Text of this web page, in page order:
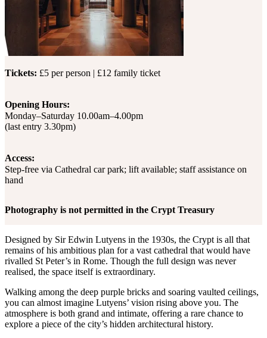
Tickets: £5 per person | £12 family ticket
Opening Hours:
Monday–Saturday 10.00am–4.00pm
(last entry 3.30pm)
Access:
Step-free via Cathedral car park; lift available; staff assistance on
hand
Photography is not permitted in the Crypt Treasury
Designed by Sir Edwin Lutyens in the 1930s, the Crypt is all that
remains of his ambitious plan for a vast cathedral that would have
rivalled St Peter’s in Rome. Though the full design was never
realised, the space itself is extraordinary.
Walking among the deep purple bricks and soaring vaulted ceilings,
you can almost imagine Lutyens’ vision rising above you. The
atmosphere is both grand and intimate, offering a rare chance to
explore a piece of the city’s hidden architectural history.